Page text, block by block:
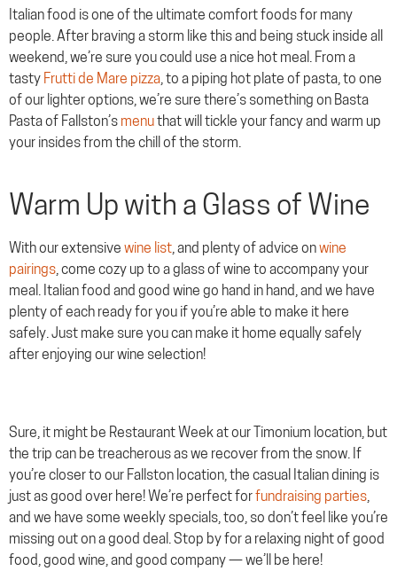
Italian food is one of the ultimate comfort foods for many
people. After braving a storm like this and being stuck inside all
weekend, we’re sure you could use a nice hot meal. From a
tasty Frutti de Mare pizza, to a piping hot plate of pasta, to one
of our lighter options, we’re sure there’s something on Basta
Pasta of Fallston’s menuthat will tickle your fancy and warm up
your insides from the chill of the storm.
Warm Up with a Glass of Wine
With our extensive wine list, and plenty of advice onwine
pairings, come cozy up to a glass of wine to accompany your
meal. Italian food and good wine go hand in hand, and we have
plenty of each ready for you if you’re able to make it here
safely. Just make sure you can make it home equally safely
after enjoying our wine selection!
Sure, it might be Restaurant Week at our Timonium location, but
the trip can be treacherous as we recover from the snow. If
you’re closer to our Fallston location, the casual Italian dining is
just as good over here! We’re perfect forfundraising parties,
and we have some weekly specials, too, so don’t feel like you’re
missing out on a good deal. Stop by for a relaxing night of good
food, good wine, and good company — we’ll be here!